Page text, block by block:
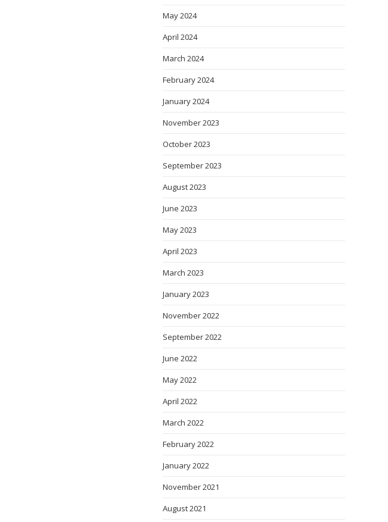
May 2024
April 2024
March 2024
February 2024
January 2024
November 2023
October 2023
September 2023
August 2023
June 2023
May 2023
April 2023
March 2023
January 2023
November 2022
September 2022
June 2022
May 2022
April 2022
March 2022
February 2022
January 2022
November 2021
August 2021